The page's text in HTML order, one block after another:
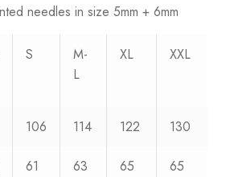
needles in size 5mm + 6mm
S
M-
L
XL XXL
106 114 122 130
61 63 65 65